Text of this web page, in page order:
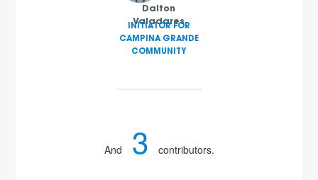
Dalton
Valadares
INITIATOR FOR
CAMPINA GRANDE
COMMUNITY
And 3 contributors.